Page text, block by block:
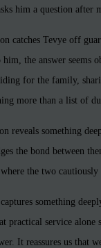
him a question after
catches Tevye off
him, the answer seems
for the family,
more than a list of
reveals something
the bond between
where the two cautiously
captures something
practical service alone
It reassures us that